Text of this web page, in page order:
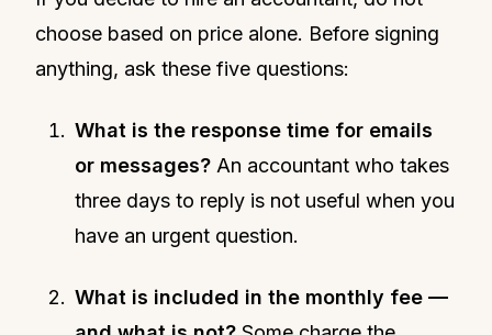
choose based on price alone. Before signing
anything, ask these five questions:
What is the response time for emails
or messages? An accountant who takes
three days to reply is not useful when you
have an urgent question.
What is included in the monthly fee —